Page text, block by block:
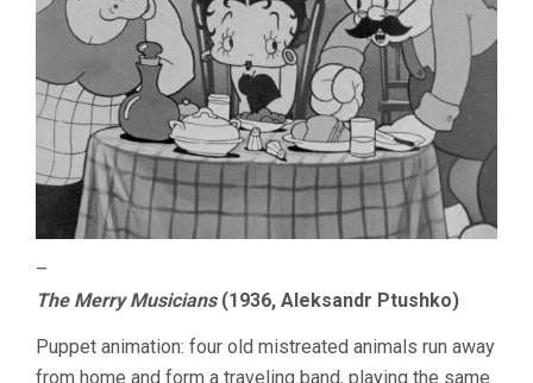
–
The Merry Musicians(1936, Aleksandr Ptushko)
Puppet animation: four old mistreated animals run away
from home and form a traveling band, playing the same